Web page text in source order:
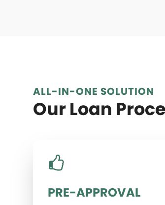
ALL-IN-ONE SOLUTION
Our Loan
PRE-APPROVAL